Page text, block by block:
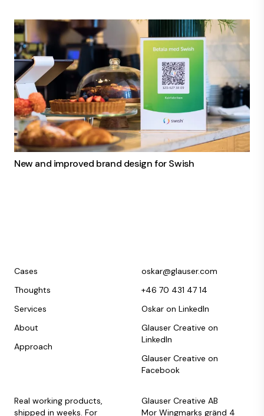
New and improved brand design for Swish
Cases
Thoughts
Services
About
Approach
oskar@glauser.com
+46 70 431 47 14
Oskar on LinkedIn
Glauser Creative on
LinkedIn
Glauser Creative on
Facebook
Real working products,
shipped in weeks. For
Glauser Creative AB
Mor Wingmarks gränd 4